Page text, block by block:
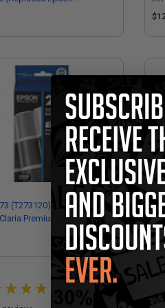
(T273120) Photo Black
Premium Standard
Cartridge
Performance
loaded